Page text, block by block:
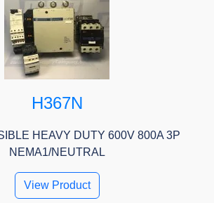
H367N
HEAVY DUTY 600V 800A 3P
NEMA1/NEUTRAL
View Product